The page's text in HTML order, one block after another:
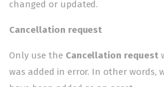
changed or updated.
Cancellation request
Only use the Cancellation request
was added in error. In other words,